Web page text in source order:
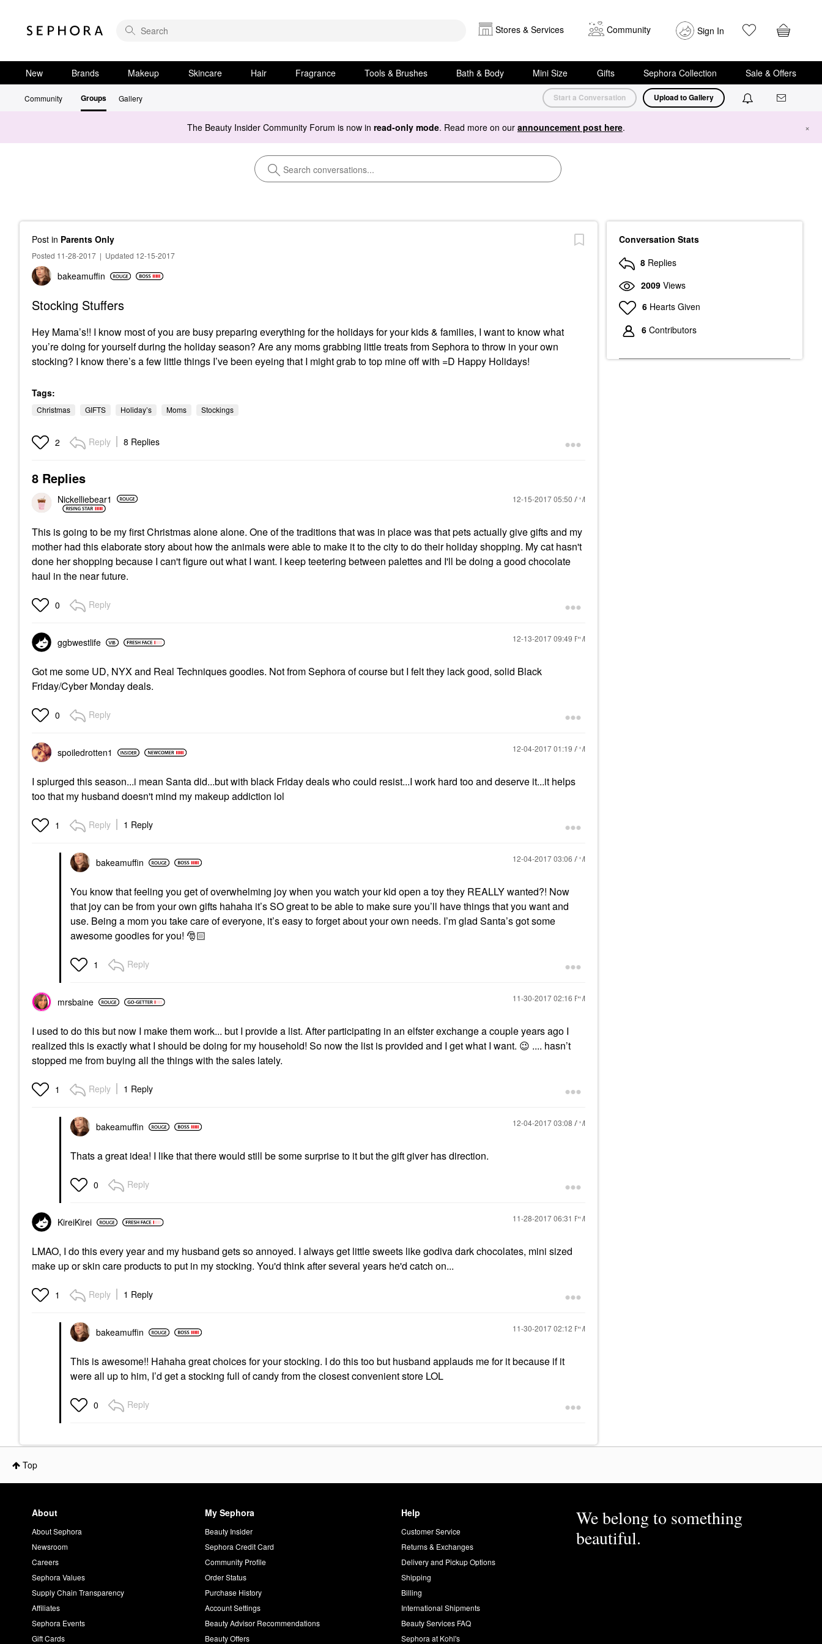
Stores & Services Community Sign In
New Brands Makeup Skincare Hair Fragrance Tools & Brushes Bath & Body Mini Size Gifts Sephora Collection Sale & Offers
Community Groups Gallery Start a Conversation Upload to Gallery
The Beauty Insider Community Forum is now in read-only mode. Read more on our announcement post here. ×
Post in Parents Only
Posted 11-28-2017 | Updated 12-15-2017
bakeamuffin
Stocking Stuffers
Hey Mama’s!! I know most of you are busy preparing everything for the holidays for your kids & families, I want to know what
you’re doing for yourself during the holiday season? Are any moms grabbing little treats from Sephora to throw in your own
stocking? I know there’s a few little things I’ve been eyeing that I might grab to top mine off with =D Happy Holidays!
Tags:
Christmas GIFTS Holiday’s Moms Stockings
2 Reply 8 Replies
8 Replies
Nickelliebear1 ‎12-15-201705:50 AM
This is going to be my first Christmas alone alone. One of the traditions that was in place was that pets actually give gifts and my
mother had this elaborate story about how the animals were able to make it to the city to do their holiday shopping. My cat hasn't
done her shopping because I can't figure out what I want. I keep teetering between palettes and I'll be doing a good chocolate
haul in the near future.
0 Reply
ggbwestlife ‎12-13-201709:49 PM
Got me some UD, NYX and Real Techniques goodies. Not from Sephora of course but I felt they lack good, solid Black
Friday/Cyber Monday deals.
0 Reply
spoiledrotten1 ‎12-04-201701:19 AM
I splurged this season...i mean Santa did...but with black Friday deals who could resist...I work hard too and deserve it...it helps
too that my husband doesn't mind my makeup addiction lol
1 Reply 1 Reply
bakeamuffin ‎12-04-201703:06 AM
You know that feeling you get of overwhelming joy when you watch your kid open a toy they REALLY wanted?! Now
that joy can be from your own gifts hahaha it’s SO great to be able to make sure you’ll have things that you want and
use. Being a mom you take care of everyone, it’s easy to forget about your own needs. I’m glad Santa’s got some
awesome goodies for you! 🎅🏻
1 Reply
mrsbaine ‎11-30-201702:16 PM
I used to do this but now I make them work... but I provide a list. After participating in an elfster exchange a couple years ago I
realized this is exactly what I should be doing for my household! So now the list is provided and I get what I want. 😉 .... hasn’t
stopped me from buying all the things with the sales lately.
1 Reply 1 Reply
bakeamuffin ‎12-04-201703:08 AM
Thats a great idea! I like that there would still be some surprise to it but the gift giver has direction.
0 Reply
KireiKirei ‎11-28-201706:31 PM
LMAO, I do this every year and my husband gets so annoyed. I always get little sweets like godiva dark chocolates, mini sized
make up or skin care products to put in my stocking. You'd think after several years he'd catch on...
1 Reply 1 Reply
bakeamuffin ‎11-30-201702:12 PM
This is awesome!! Hahaha great choices for your stocking. I do this too but husband applauds me for it because if it
were all up to him, I’d get a stocking full of candy from the closest convenient store LOL
0 Reply
Conversation Stats
8 Replies
2009 Views
6 Hearts Given
6 Contributors
Top
About
About Sephora
Newsroom
Careers
Sephora Values
Supply Chain Transparency
Affiliates
Sephora Events
Gift Cards
My Sephora
Beauty Insider
Sephora Credit Card
Community Profile
Order Status
Purchase History
Account Settings
Beauty Advisor Recommendations
Beauty Offers
Help
Customer Service
Returns & Exchanges
Delivery and Pickup Options
Shipping
Billing
International Shipments
Beauty Services FAQ
Sephora at Kohl's
We belong to something
beautiful.